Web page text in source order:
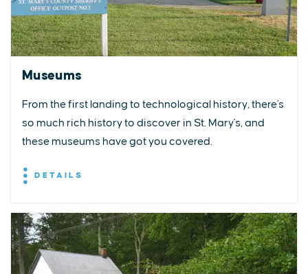
Museums
From the first landing to technological history, there's
so much rich history to discover in St. Mary's, and
these museums have got you covered.
DETAILS